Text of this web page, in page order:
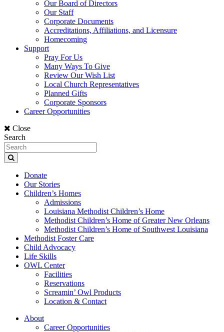
Our Board of Directors
Our Staff
Corporate Documents
Accreditations, Affiliations, and Licensure
Homecoming
Support
Pray For Us
Many Ways To Give
Review Our Wish List
Local Church Representatives
Planned Gifts
Corporate Sponsors
Career Opportunities
Close
Search
Donate
Our Stories
Children’s Homes
Admissions
Louisiana Methodist Children’s Home
Methodist Children’s Home of Greater New Orleans
Methodist Children’s Home of Southwest Louisiana
Methodist Foster Care
Child Advocacy
Life Skills
OWL Center
Facilities
Reservations
Screamin’ Owl Products
Location & Contact
About
Career Opportunities